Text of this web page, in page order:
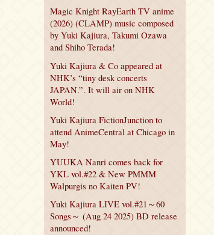
Magic Knight RayEarth TV anime
(2026) (CLAMP) music composed
by Yuki Kajiura, Takumi Ozawa
and Shiho Terada!
Yuki Kajiura & Co appeared at
NHK’s “tiny desk concerts
JAPAN.”. It will air on NHK
World!
Yuki Kajiura FictionJunction to
attend AnimeCentral at Chicago in
May!
YUUKA Nanri comes back for
YKL vol.#22 & New PMMM
Walpurgis no Kaiten PV!
Yuki Kajiura LIVE vol.#21～60
Songs～ (Aug 24 2025) BD release
announced!